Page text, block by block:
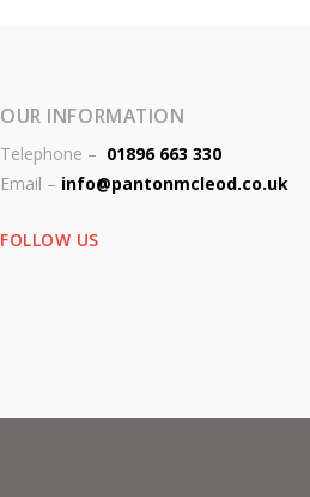
OUR INFORMATION
Telephone – 01896 663 330
Email – info@pantonmcleod.co.uk
FOLLOW US